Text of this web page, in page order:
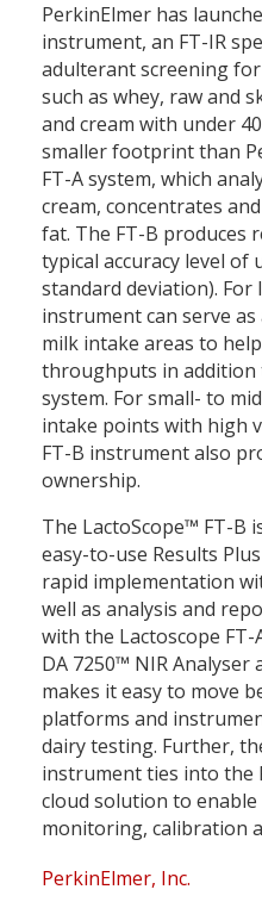
PerkinElmer has
instrument, an FT-IR
adulterant screening
such as whey, raw and
and cream with under
smaller footprint than
FT-A system, which
cream, concentrates
fat. The FT-B produces
typical accuracy level of
standard deviation).
instrument can serve
milk intake areas to
throughputs in addition
system. For small- to
intake points with high
FT-B instrument also
ownership.
The LactoScope™ FT-B
easy-to-use Results
rapid implementation
well as analysis and
with the Lactoscope FT-
DA 7250™ NIR Analyser
makes it easy to move
platforms and
dairy testing. Further,
instrument ties into the
cloud solution to
monitoring, calibration
PerkinElmer, Inc.